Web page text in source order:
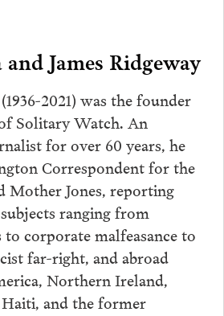
and James Ridgeway
2021) was the founder
Solitary Watch. An
for over 60 years, he
Correspondent for the
Mother Jones, reporting
ranging from
corporate malfeasance to
far-right, and abroad
Northern Ireland,
and the former